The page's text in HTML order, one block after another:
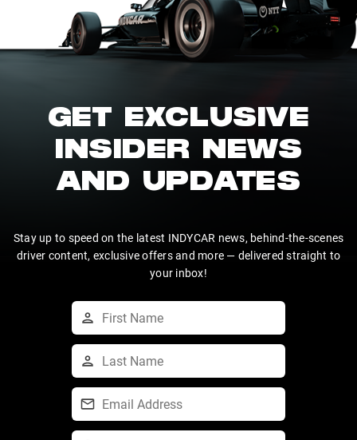
GET EXCLUSIVE
INSIDER NEWS
AND UPDATES
Stay up to speed on the latest INDYCAR news, behind-the-scenes
driver content, exclusive offers and more — delivered straight to
your inbox!